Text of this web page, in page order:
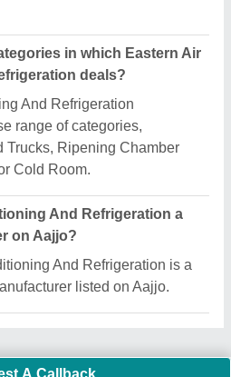
Machine
Jobs
Our Services: